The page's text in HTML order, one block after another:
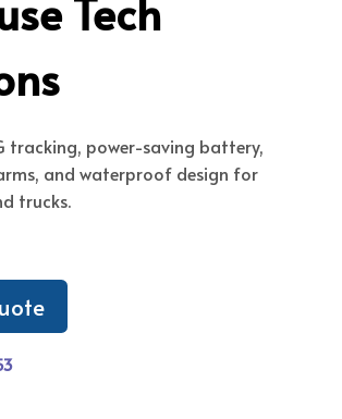
Tech
tracking, power-saving battery,
and waterproof design for
trucks.